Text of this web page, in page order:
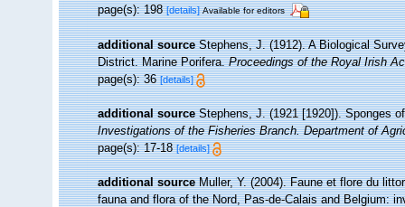
page(s): 198[details] Available for editors
additional source Stephens, J. (1912). A Biological
District. Marine Porifera.Proceedings of the Royal Irish
page(s): 36[details]
additional source Stephens, J. (1921 [1920]). Sponges
Investigations of the Fisheries Branch. Department of
page(s): 17-18[details]
additional source Muller, Y. (2004). Faune et flore du
fauna and flora of the Nord, Pas-de-Calais and Belgium: